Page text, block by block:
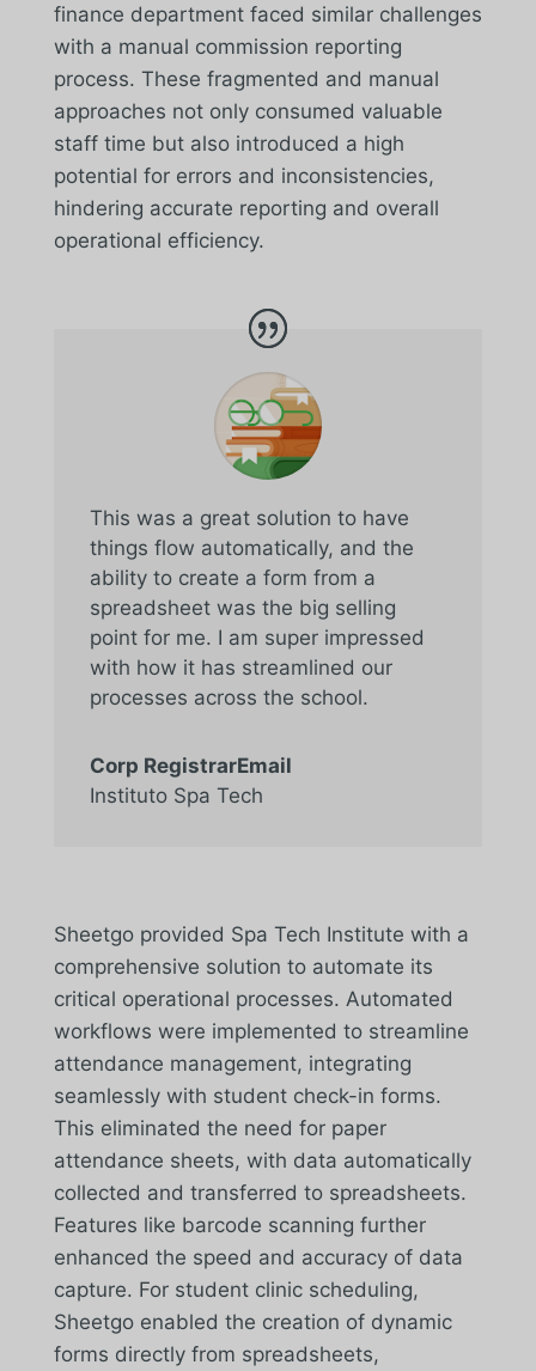
finance department faced similar challenges
with a manual commission reporting
process. These fragmented and manual
approaches not only consumed valuable
staff time but also introduced a high
potential for errors and inconsistencies,
hindering accurate reporting and overall
operational efficiency.
This was a great solution to have
things flow automatically, and the
ability to create a form from a
spreadsheet was the big selling
point for me. I am super impressed
with how it has streamlined our
processes across the school.
Corp RegistrarEmail
Instituto Spa Tech
Sheetgo provided Spa Tech Institute with a
comprehensive solution to automate its
critical operational processes. Automated
workflows were implemented to streamline
attendance management, integrating
seamlessly with student check-in forms.
This eliminated the need for paper
attendance sheets, with data automatically
collected and transferred to spreadsheets.
Features like barcode scanning further
enhanced the speed and accuracy of data
capture. For student clinic scheduling,
Sheetgo enabled the creation of dynamic
forms directly from spreadsheets,